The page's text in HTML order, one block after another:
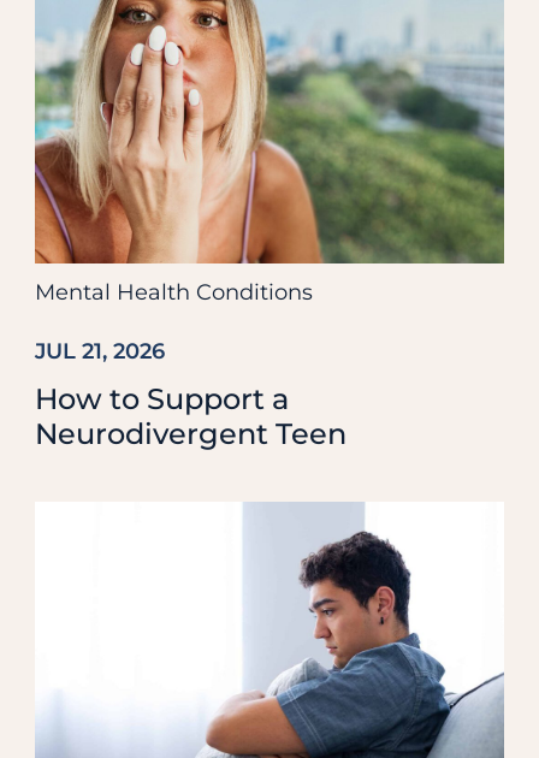
Mental Health Conditions
JUL 21, 2026
How to Support a
Neurodivergent Teen